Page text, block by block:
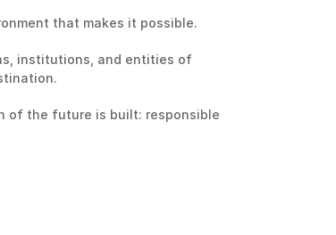
that makes it possible.
institutions, and entities of
of the future is built: responsible